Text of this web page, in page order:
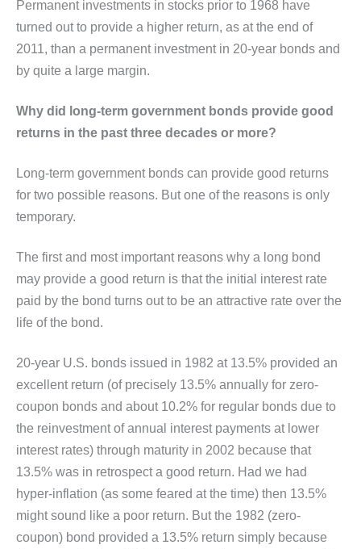
Permanent investments in stocks prior to 1968 have
turned out to provide a higher return, as at the end of
2011, than a permanent investment in 20-year bonds and
by quite a large margin.
Why did long-term government bonds provide good
returns in the past three decades or more?
Long-term government bonds can provide good returns
for two possible reasons. But one of the reasons is only
temporary.
The first and most important reasons why a long bond
may provide a good return is that the initial interest rate
paid by the bond turns out to be an attractive rate over the
life of the bond.
20-year U.S. bonds issued in 1982 at 13.5% provided an
excellent return (of precisely 13.5% annually for zero-
coupon bonds and about 10.2% for regular bonds due to
the reinvestment of annual interest payments at lower
interest rates) through maturity in 2002 because that
13.5% was in retrospect a good return. Had we had
hyper-inflation (as some feared at the time) then 13.5%
might sound like a poor return. But the 1982 (zero-
coupon) bond provided a 13.5% return simply because